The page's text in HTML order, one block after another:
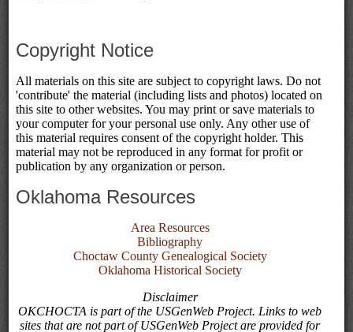
Copyright Notice
All materials on this site are subject to copyright laws. Do not
'contribute' the material (including lists and photos) located on
this site to other websites. You may print or save materials to
your computer for your personal use only. Any other use of
this material requires consent of the copyright holder. This
material may not be reproduced in any format for profit or
publication by any organization or person.
Oklahoma Resources
Area Resources
Bibliography
Choctaw County Genealogical Society
Oklahoma Historical Society
Disclaimer
OKCHOCTA is part of the USGenWeb Project. Links to web
sites that are not part of USGenWeb Project are provided for